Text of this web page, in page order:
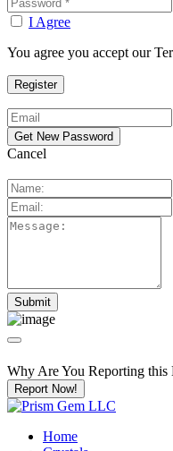
I Agree
You agree you accept our
Cancel
Why Are You Reporting this
Report Now!
Home